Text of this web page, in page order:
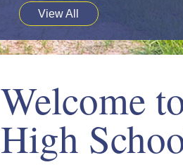
View All
Welcome
High